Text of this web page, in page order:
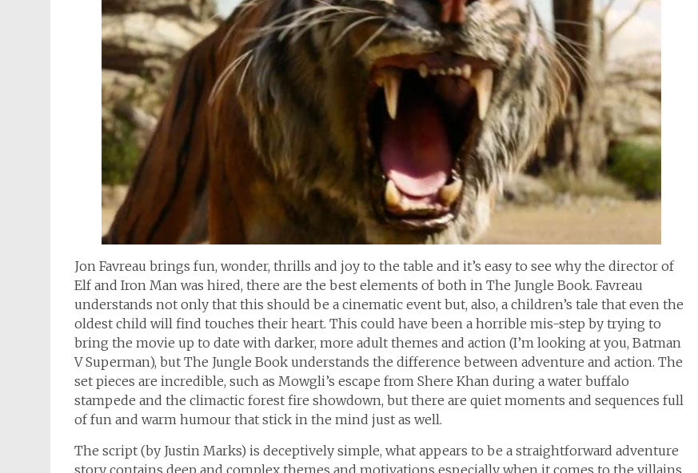
Jon Favreau brings fun, wonder, thrills and joy to the table and it’s easy to see why the director of
Elf and Iron Man was hired, there are the best elements of both in The Jungle Book. Favreau
understands not only that this should be a cinematic event but, also, a children’s tale that even the
oldest child will find touches their heart. This could have been a horrible mis-step by trying to
bring the movie up to date with darker, more adult themes and action (I’m looking at you, Batman
V Superman), but The Jungle Book understands the difference between adventure and action. The
set pieces are incredible, such as Mowgli’s escape from Shere Khan during a water buffalo
stampede and the climactic forest fire showdown, but there are quiet moments and sequences full
of fun and warm humour that stick in the mind just as well.
The script (by Justin Marks) is deceptively simple, what appears to be a straightforward adventure
story contains deep and complex themes and motivations especially when it comes to the villains.